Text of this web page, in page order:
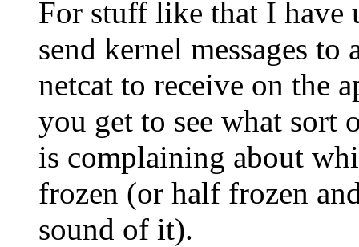
For stuff like that I have
send kernel messages to
netcat to receive on the
you get to see what sort
is complaining about
frozen (or half frozen
sound of it).